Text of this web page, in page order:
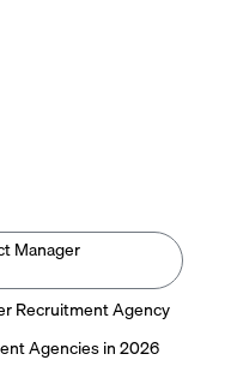
Manager
Recruitment Agency
Agencies in 2026